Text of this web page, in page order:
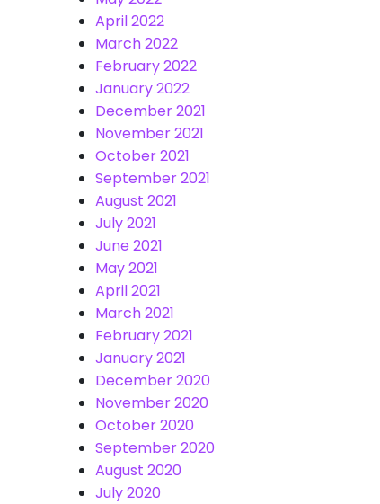
April 2022
March 2022
February 2022
January 2022
December 2021
November 2021
October 2021
September 2021
August 2021
July 2021
June 2021
May 2021
April 2021
March 2021
February 2021
January 2021
December 2020
November 2020
October 2020
September 2020
August 2020
July 2020